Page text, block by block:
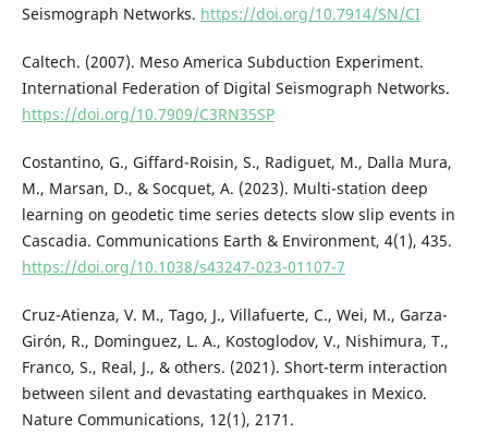
Seismograph Networks. https://doi.org/10.7914/SN/CI
Caltech. (2007). Meso America Subduction Experiment.
International Federation of Digital Seismograph Networks.
https://doi.org/10.7909/C3RN35SP
Costantino, G., Giffard-Roisin, S., Radiguet, M., Dalla Mura,
M., Marsan, D., & Socquet, A. (2023). Multi-station deep
learning on geodetic time series detects slow slip events in
Cascadia. Communications Earth & Environment, 4(1), 435.
https://doi.org/10.1038/s43247-023-01107-7
Cruz-Atienza, V. M., Tago, J., Villafuerte, C., Wei, M., Garza-
Girón, R., Dominguez, L. A., Kostoglodov, V., Nishimura, T.,
Franco, S., Real, J., & others. (2021). Short-term interaction
between silent and devastating earthquakes in Mexico.
Nature Communications, 12(1), 2171.